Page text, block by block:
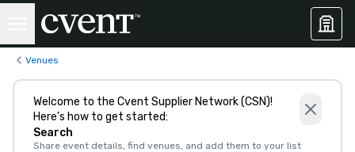
Venues
Welcome to the Cvent Supplier Network (CSN)!
Here’s how to get started:
Search
Share event details, find venues, and add them to your list